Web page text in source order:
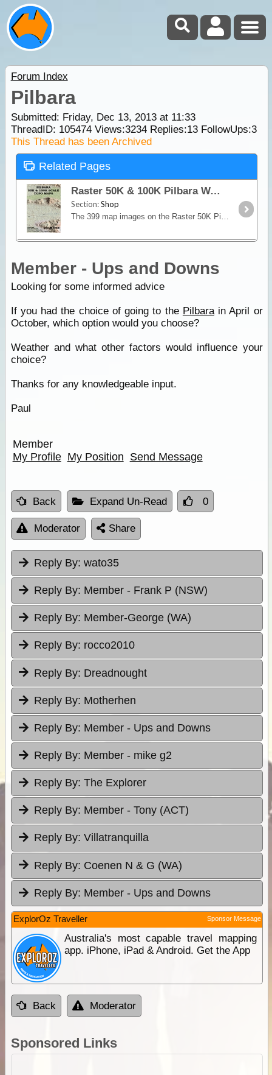
Forum Index
Pilbara
Submitted: Friday, Dec 13, 2013 at 11:33
ThreadID: 105474Views:3234Replies:13FollowUps:3
This Thread has been Archived
Related Pages
Raster 50K & 100K Pilbara WA - USB
Section:Shop
The 399 map images on the Raster 50K Pilbara DVD are digital scans of Geoscience Australia’s 1:50,000 topographical map series that covers most of the Pilbara region of north-west W.
Member - Ups and Downs
Looking for some informed advice
If you had the choice of going to the Pilbarain April or
October, which option would you choose?
Weather and what other factors would influence your
choice?
Thanks for any knowledgeable input.
Paul
Member
My Profile My Position Send Message
Back Expand Un-Read 0
Moderator Share
Reply By: wato35
Reply By: Member - Frank P (NSW)
Reply By: Member-George (WA)
Reply By: rocco2010
Reply By: Dreadnought
Reply By: Motherhen
Reply By: Member - Ups and Downs
Reply By: Member - mike g2
Reply By: The Explorer
Reply By: Member - Tony (ACT)
Reply By: Villatranquilla
Reply By: Coenen N & G (WA)
Reply By: Member - Ups and Downs
ExplorOz Traveller Sponsor Message
Australia's most capable travel mapping
app. iPhone, iPad & Android. Get the App
Back Moderator
Sponsored Links